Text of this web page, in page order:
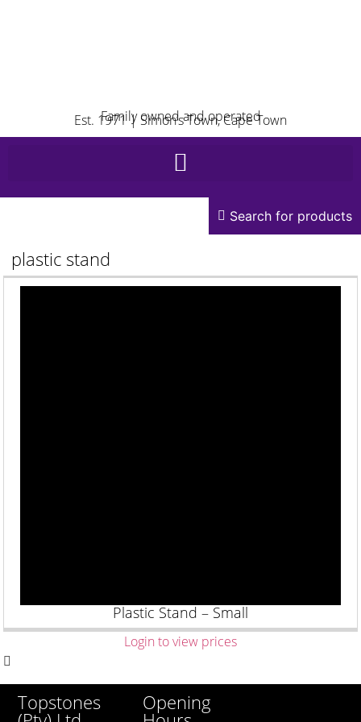
Family owned and operated
Est. 1971 | Simon’s Town, Cape Town
Search for products
plastic stand
Plastic Stand – Small
Login to view prices
Topstones Opening